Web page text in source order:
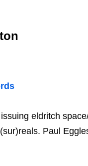
eldritch
Paul